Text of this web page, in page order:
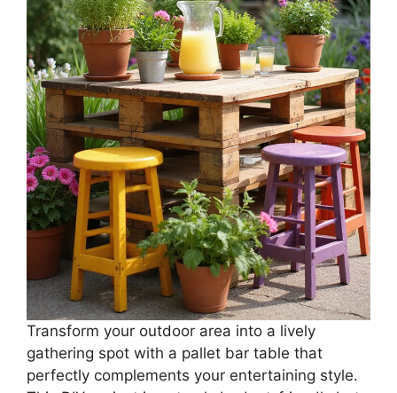
Transform your outdoor area into a lively
gathering spot with a pallet bar table that
perfectly complements your entertaining style.